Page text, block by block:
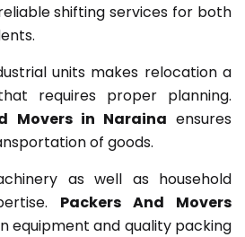
shifting services for both
units makes relocation a
requires proper planning.
Movers in Naraina ensures
of goods.
as well as household
Packers And Movers
equipment and quality packing